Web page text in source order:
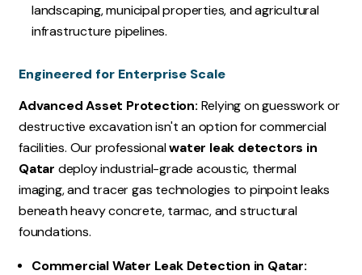
landscaping, municipal properties, and agricultural
infrastructure pipelines.
Engineered for Enterprise Scale
Advanced Asset Protection: Relying on guesswork or
destructive excavation isn't an option for commercial
facilities. Our professionalwater leak detectors in
Qatar deploy industrial-grade acoustic, thermal
imaging, and tracer gas technologies to pinpoint leaks
beneath heavy concrete, tarmac, and structural
foundations.
Commercial Water Leak Detection in Qatar: